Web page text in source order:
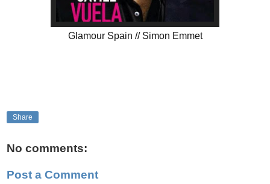
Glamour Spain // Simon Emmet
Share
No comments:
Post a Comment